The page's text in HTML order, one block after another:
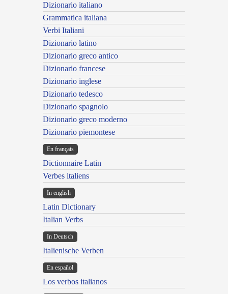
Dizionario italiano
Grammatica italiana
Verbi Italiani
Dizionario latino
Dizionario greco antico
Dizionario francese
Dizionario inglese
Dizionario tedesco
Dizionario spagnolo
Dizionario greco moderno
Dizionario piemontese
En français
Dictionnaire Latin
Verbes italiens
In english
Latin Dictionary
Italian Verbs
In Deutsch
Italienische Verben
En español
Los verbos italianos